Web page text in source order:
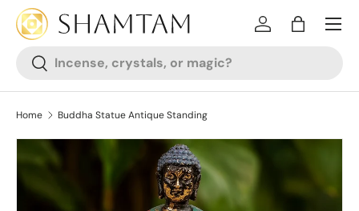
SKIP TO CONTENT
Search
Search
Log inBag
Home Buddha Statue Antique Standing
SKIP TO PRODUCT INFORMATION